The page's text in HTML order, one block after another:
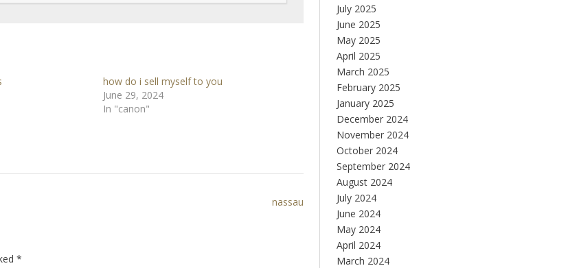
how do i sell myself to you
June 29, 2024
In "canon"
nassau
*
July 2025
June 2025
May 2025
April 2025
March 2025
February 2025
January 2025
December 2024
November 2024
October 2024
September 2024
August 2024
July 2024
June 2024
May 2024
April 2024
March 2024